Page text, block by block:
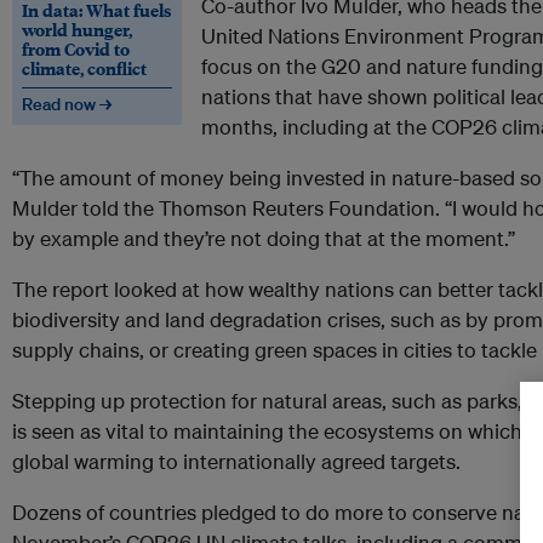
In data: What fuels
world hunger,
from Covid to
climate, conflict
Read now →
Co-author Ivo Mulder, who heads
United Nations Environment
focus on the G20 and nature
nations that have shown political
months, including at the COP26
“The amount of money being invested in nature-based
Mulder told the Thomson Reuters Foundation. “I would
by example and they’re not doing that at the moment.”
The report looked at how wealthy nations can better
biodiversity and land degradation crises, such as by
supply chains, or creating green spaces in cities to tackle
Stepping up protection for natural areas, such as parks,
is seen as vital to maintaining the ecosystems on which
global warming to internationally agreed targets.
Dozens of countries pledged to do more to conserve